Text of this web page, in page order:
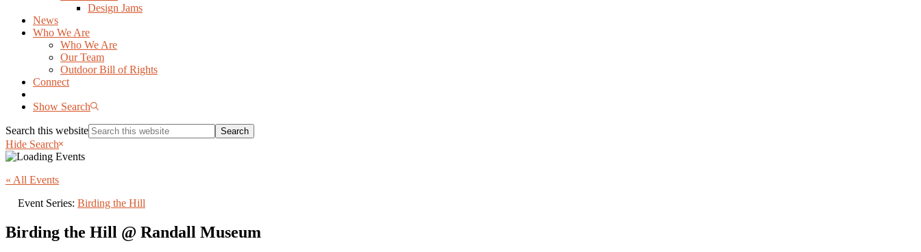
Design Jams
News
Who We Are
Who We Are
Our Team
Outdoor Bill of Rights
Connect
Show Search
Search this website
Hide Search
« All Events
Event Series: Birding the Hill
Birding the Hill @ Randall Museum